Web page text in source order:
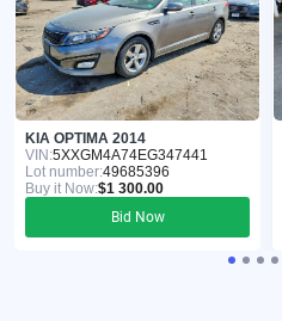
KIA OPTIMA 2014
VIN:5XXGM4A74EG347441
Lot number:49685396
Buy it Now:$1 300.00
Bid Now